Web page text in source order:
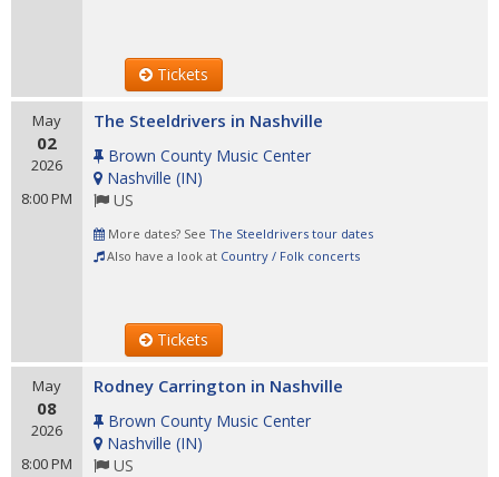
Tickets
May
02
2026
8:00 PM
The Steeldrivers in Nashville
Brown County Music Center
Nashville (IN)
US
More dates? See The Steeldrivers tour dates
Also have a look at Country / Folk concerts
Tickets
May
08
2026
8:00 PM
Rodney Carrington in Nashville
Brown County Music Center
Nashville (IN)
US